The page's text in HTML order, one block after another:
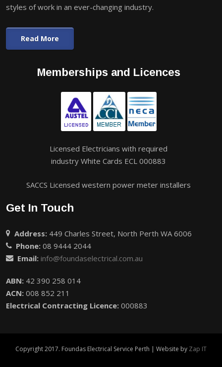
styles of work in an ever-changing industry.
Read More
Memberships and Licences
Licensed Electricians with required
industry White Cards ECL 000883
SACCS Licensed western power meter installers
Get In Touch
Address: 449 Charles Street, North Perth WA 6006
Phone: 08 9444 2044
Email: info@foundaselectrical.com.au
ABN: 42 390 258 014
ACN: 008 852 211
Electrical Contracting Licence: 000883
Copyright 2017. Foundas Electrical Service Perth | Website by Zap IT